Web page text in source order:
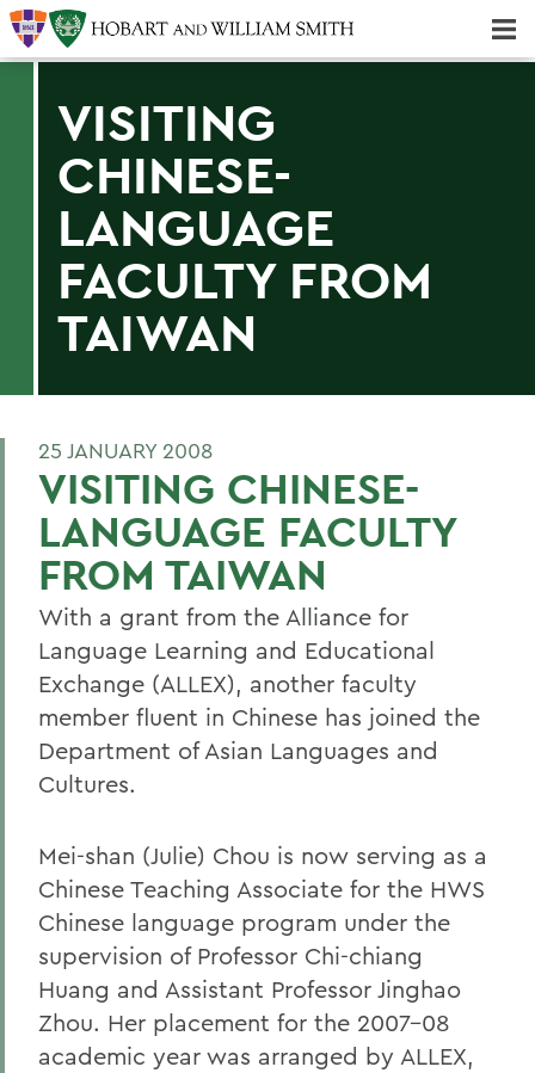
VISITING
CHINESE-
LANGUAGE
FACULTY FROM
TAIWAN
25 JANUARY 2008
VISITING CHINESE-
LANGUAGE FACULTY
FROM TAIWAN
With a grant from the Alliance for
Language Learning and Educational
Exchange (ALLEX), another faculty
member fluent in Chinese has joined the
Department of Asian Languages and
Cultures.
Mei-shan (Julie) Chou is now serving as a
Chinese Teaching Associate for the HWS
Chinese language program under the
supervision of Professor Chi-chiang
Huang and Assistant Professor Jinghao
Zhou. Her placement for the 2007-08
academic year was arranged by ALLEX,